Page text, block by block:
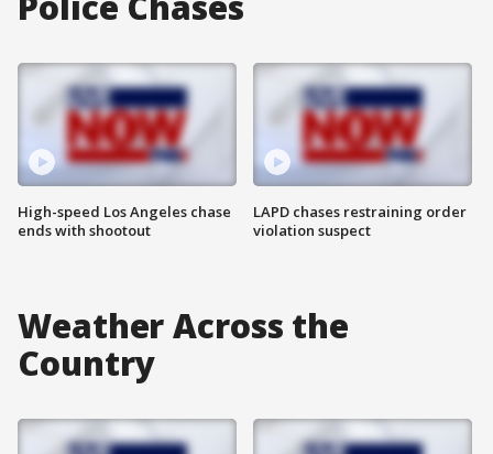
High-speed Los Angeles chase
ends with shootout
LAPD chases restraining order
violation suspect
Weather Across the
Country